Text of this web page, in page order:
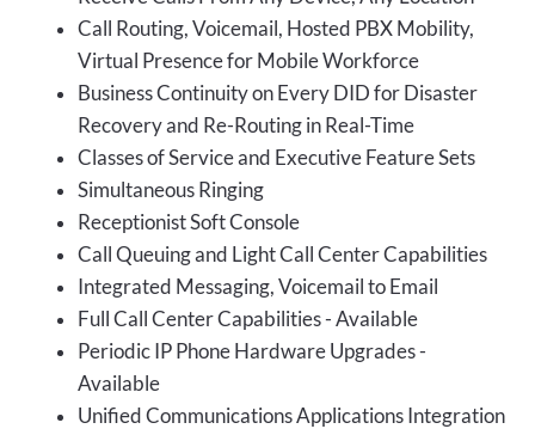
Call Routing, Voicemail, Hosted PBX Mobility,
Virtual Presence for Mobile Workforce
Business Continuity on Every DID for Disaster
Recovery and Re-Routing in Real-Time
Classes of Service and Executive Feature Sets
Simultaneous Ringing
Receptionist Soft Console
Call Queuing and Light Call Center Capabilities
Integrated Messaging, Voicemail to Email
Full Call Center Capabilities - Available
Periodic IP Phone Hardware Upgrades -
Available
Unified Communications Applications Integration